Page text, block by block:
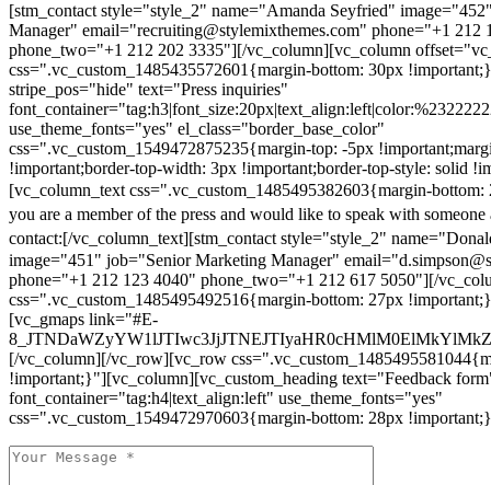
[stm_contact style="style_2" name="Amanda Seyfried"
Manager" email="recruiting@stylemixthemes.com" phone="+1 212
phone_two="+1 212 202 3335"][/vc_column][vc_column
css=".vc_custom_1485435572601{margin-bottom: 30px
stripe_pos="hide" text="Press inquiries"
use_theme_fonts="yes" el_class="border_base_color"
css=".vc_custom_1549472875235{margin-top: -5px
!important;border-top-width: 3px !important;border-top-style: solid
[vc_column_text css=".vc_custom_1485495382603{margin-
you are a member of the press and would like to speak with someone
contact:[/vc_column_text][stm_contact style="style_2"
image="451" job="Senior Marketing Manager"
phone="+1 212 123 4040" phone_two="+1 212 617 5050"][/
css=".vc_custom_1485495492516{margin-bottom: 27px
[vc_gmaps link="#E-
[/vc_column][/vc_row][vc_row
!important;}"][vc_column][vc_custom_heading text="Feedback
font_container="tag:h4|text_align:left" use_theme_fonts="yes"
css=".vc_custom_1549472970603{margin-bottom: 28px